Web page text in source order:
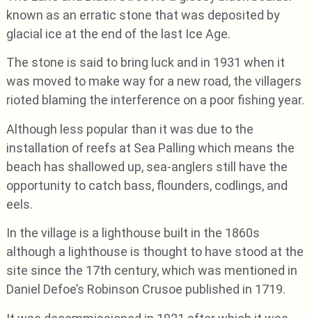
known as an erratic stone that was deposited by
glacial ice at the end of the last Ice Age.
The stone is said to bring luck and in 1931 when it
was moved to make way for a new road, the villagers
rioted blaming the interference on a poor fishing year.
Although less popular than it was due to the
installation of reefs at Sea Palling which means the
beach has shallowed up, sea-anglers still have the
opportunity to catch bass, flounders, codlings, and
eels.
In the village is a lighthouse built in the 1860s
although a lighthouse is thought to have stood at the
site since the 17th century, which was mentioned in
Daniel Defoe’s Robinson Crusoe published in 1719.